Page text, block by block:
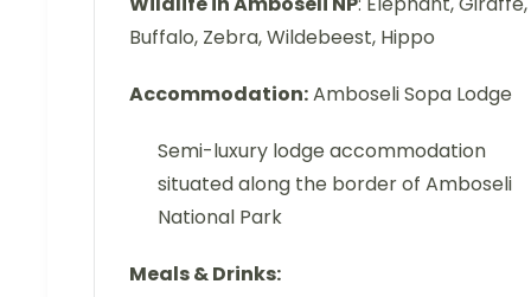
Buffalo, Zebra, Wildebeest, Hippo
Accommodation:Amboseli Sopa Lodge
Semi-luxury lodge accommodation
situated along the border of Amboseli
National Park
Meals & Drinks: